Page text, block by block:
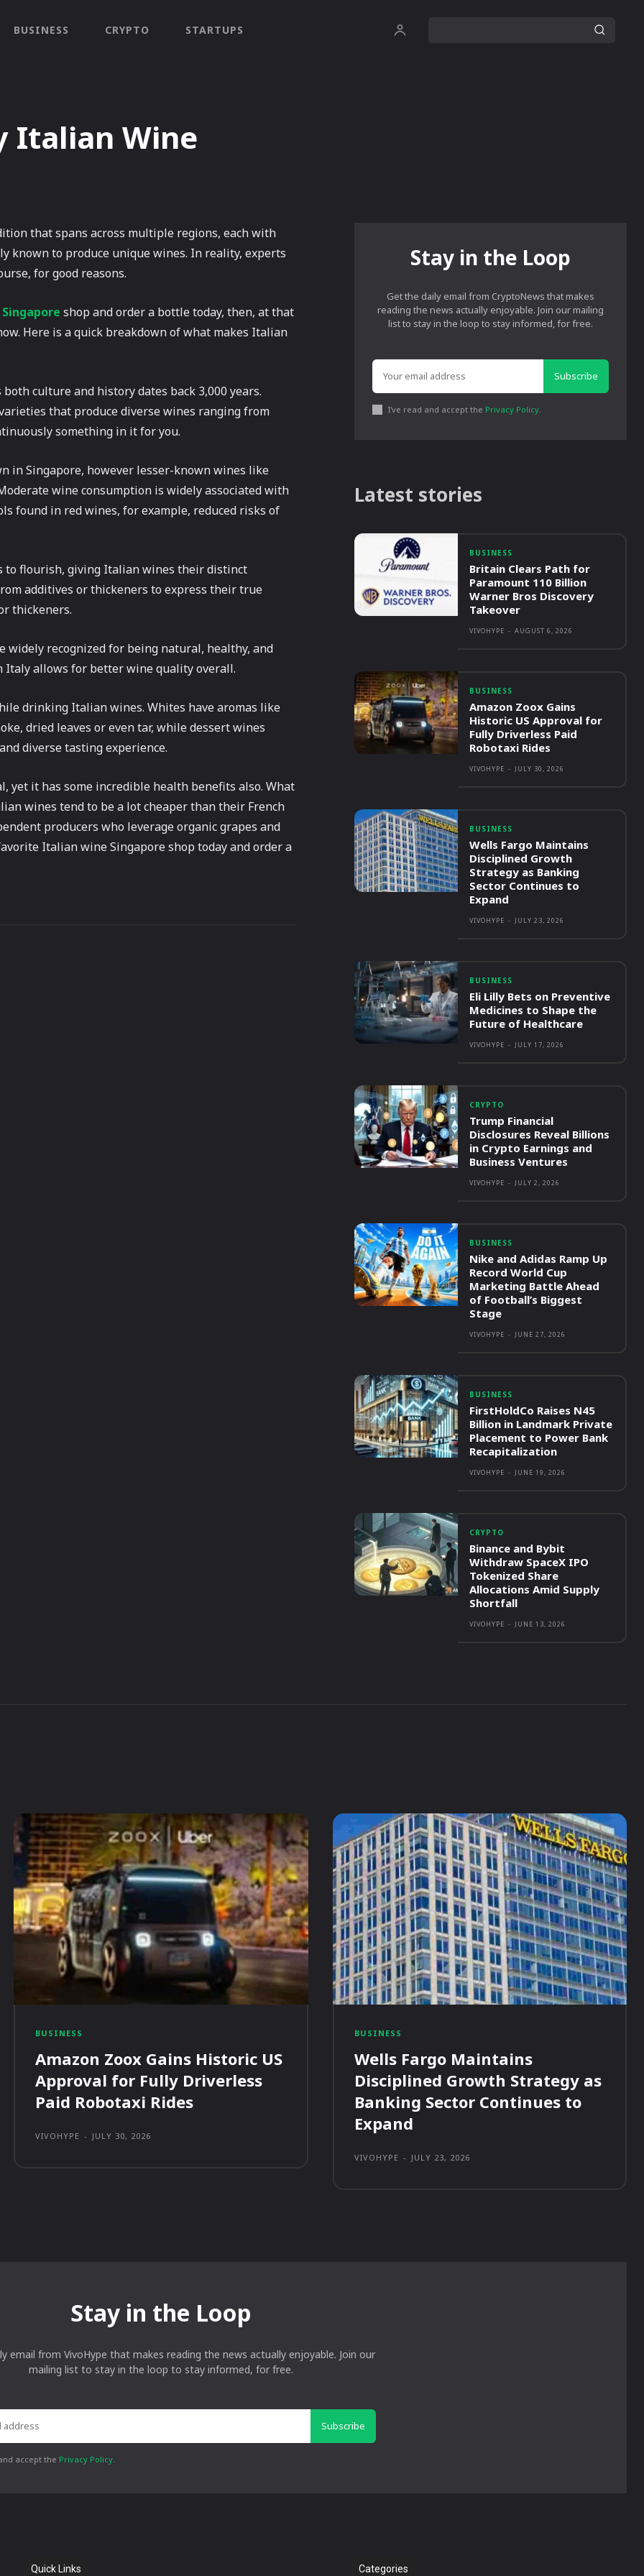
BUSINESS CRYPTO STARTUPS
Italian Wine
that spans across multiple regions, each with
known to produce unique wines. In reality, experts
for good reasons.
shop and order a bottle today, then, at that
Here is a quick breakdown of what makes Italian
culture and history dates back 3,000 years.
that produce diverse wines ranging from
something in it for you.
in Singapore, however lesser-known wines like
wine consumption is widely associated with
found in red wines, for example, reduced risks of
to flourish, giving Italian wines their distinct
additives or thickeners to express their true
thickeners.
widely recognized for being natural, healthy, and
allows for better wine quality overall.
drinking Italian wines. Whites have aromas like
dried leaves or even tar, while dessert wines
diverse tasting experience.
yet it has some incredible health benefits also. What
wines tend to be a lot cheaper than their French
producers who leverage organic grapes and
Italian wine Singapore shop today and order a
Stay in the Loop
Get the daily email from CryptoNews that makes
reading the news actually enjoyable. Join our mailing
list to stay in the loop to stay informed, for free.
Subscribe
I've read and accept the Privacy Policy.
Latest stories
BUSINESS
Britain Clears Path for
Paramount 110 Billion
Warner Bros Discovery
Takeover
VIVOHYPE - AUGUST 6, 2026
BUSINESS
Amazon Zoox Gains
Historic US Approval for
Fully Driverless Paid
Robotaxi Rides
VIVOHYPE - JULY 30, 2026
BUSINESS
Wells Fargo Maintains
Disciplined Growth
Strategy as Banking
Sector Continues to
Expand
VIVOHYPE - JULY 23, 2026
BUSINESS
Eli Lilly Bets on Preventive
Medicines to Shape the
Future of Healthcare
VIVOHYPE - JULY 17, 2026
CRYPTO
Trump Financial
Disclosures Reveal Billions
in Crypto Earnings and
Business Ventures
VIVOHYPE - JULY 2, 2026
BUSINESS
Nike and Adidas Ramp Up
Record World Cup
Marketing Battle Ahead
of Football’s Biggest
Stage
VIVOHYPE - JUNE 27, 2026
BUSINESS
FirstHoldCo Raises N45
Billion in Landmark Private
Placement to Power Bank
Recapitalization
VIVOHYPE - JUNE 19, 2026
CRYPTO
Binance and Bybit
Withdraw SpaceX IPO
Tokenized Share
Allocations Amid Supply
Shortfall
VIVOHYPE - JUNE 13, 2026
BUSINESS
Amazon Zoox Gains Historic US
Approval for Fully Driverless
Paid Robotaxi Rides
VIVOHYPE - JULY 30, 2026
BUSINESS
Wells Fargo Maintains
Disciplined Growth Strategy as
Banking Sector Continues to
Expand
VIVOHYPE - JULY 23, 2026
Stay in the Loop
email from VivoHype that makes reading the news actually enjoyable. Join our
mailing list to stay in the loop to stay informed, for free.
Subscribe
accept the Privacy Policy.
Quick Links Categories